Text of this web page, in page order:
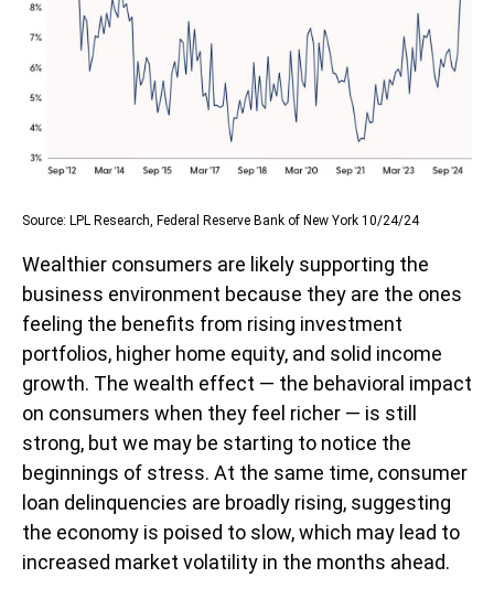
Source: LPL Research, Federal Reserve Bank of New York 10/24/24
Wealthier consumers are likely supporting the
business environment because they are the ones
feeling the benefits from rising investment
portfolios, higher home equity, and solid income
growth. The wealth effect — the behavioral impact
on consumers when they feel richer — is still
strong, but we may be starting to notice the
beginnings of stress. At the same time, consumer
loan delinquencies are broadly rising, suggesting
the economy is poised to slow, which may lead to
increased market volatility in the months ahead.